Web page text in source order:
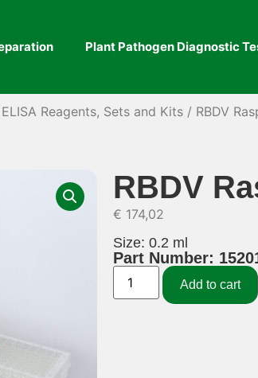
Plant Pathogen Diagnostic
ELISA Reagents, Sets and Kits / RBDV
RBDV
€ 174,02
Size: 0.2 ml
Part Number:
Add to cart